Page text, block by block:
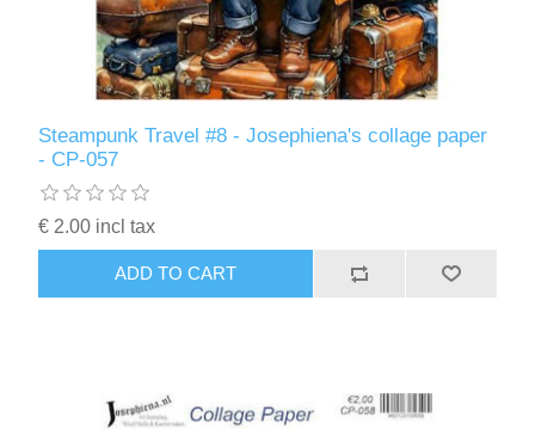
Steampunk Travel #8 - Josephiena's collage paper
- CP-057
€ 2.00 incl tax
ADD TO CART